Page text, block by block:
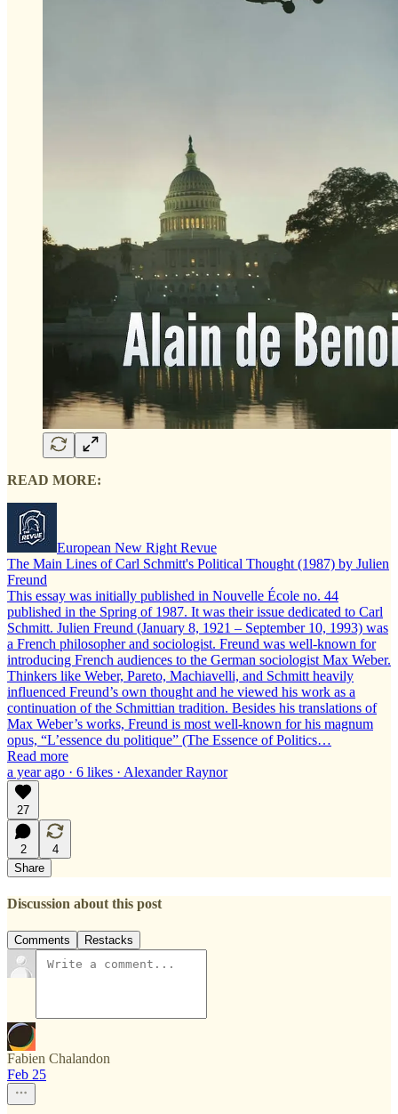
READ MORE:
European New Right Revue
The Main Lines of Carl Schmitt's Political Thought (1987) by Julien
Freund
This essay was initially published in Nouvelle École no. 44
published in the Spring of 1987. It was their issue dedicated to Carl
Schmitt. Julien Freund (January 8, 1921 – September 10, 1993) was
a French philosopher and sociologist. Freund was well-known for
introducing French audiences to the German sociologist Max Weber.
Thinkers like Weber, Pareto, Machiavelli, and Schmitt heavily
influenced Freund’s own thought and he viewed his work as a
continuation of the Schmittian tradition. Besides his translations of
Max Weber’s works, Freund is most well-known for his magnum
opus, “L’essence du politique” (The Essence of Politics…
Read more
a year ago · 6 likes · Alexander Raynor
27
2
4
Share
Discussion about this post
Comments Restacks
Fabien Chalandon
Feb 25